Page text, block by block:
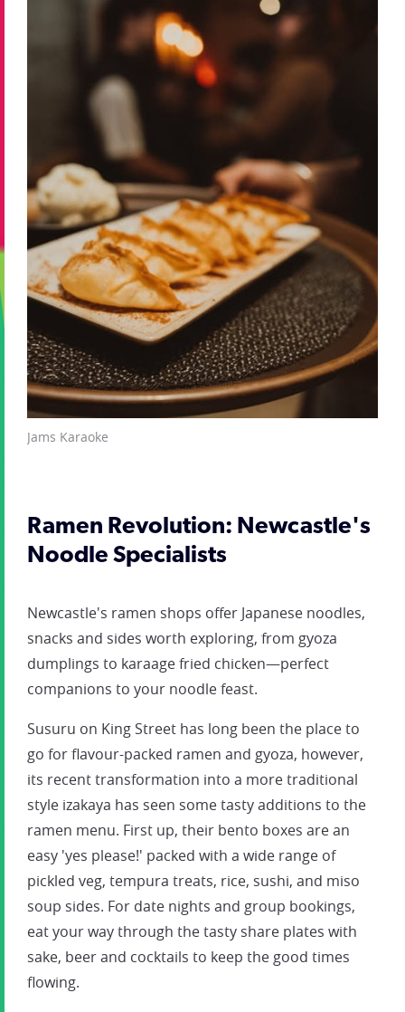
Jams Karaoke
Ramen Revolution: Newcastle's
Noodle Specialists
Newcastle's ramen shops offer Japanese noodles,
snacks and sides worth exploring, from gyoza
dumplings to karaage fried chicken—perfect
companions to your noodle feast.
Susuru on King Street has long been the place to
go for flavour-packed ramen and gyoza, however,
its recent transformation into a more traditional
style izakaya has seen some tasty additions to the
ramen menu. First up, their bento boxes are an
easy 'yes please!' packed with a wide range of
pickled veg, tempura treats, rice, sushi, and miso
soup sides. For date nights and group bookings,
eat your way through the tasty share plates with
sake, beer and cocktails to keep the good times
flowing.